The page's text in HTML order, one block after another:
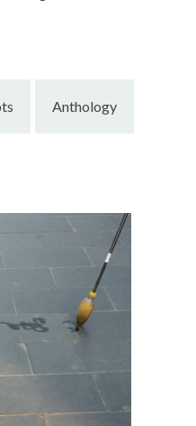
Anthology